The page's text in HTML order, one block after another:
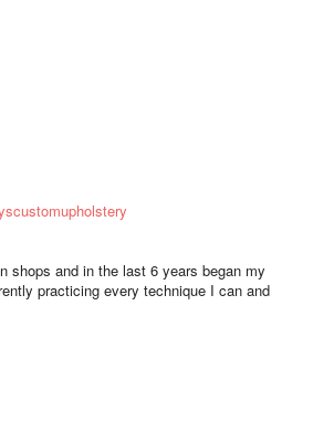
shops and in the last 6 years began my
practicing every technique I can and